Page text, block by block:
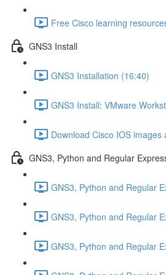
Free Cisco learning
GNS3 Install
GNS3 Installation (16:40)
GNS3 Install: VMware
Download Cisco IOS
GNS3, Python and Regular
GNS3, Python and Regular
GNS3, Python and Regular
GNS3, Python and Regular